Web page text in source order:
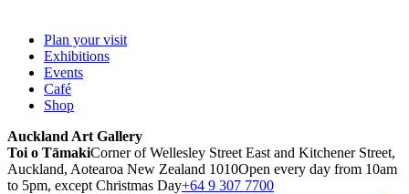
Plan your visit
Exhibitions
Events
Café
Shop
Auckland Art Gallery
Toi o TāmakiCorner of Wellesley Street East and Kitchener Street,
Auckland, Aotearoa New Zealand 1010Open every day from 10am
to 5pm, except Christmas Day+64 9 307 7700